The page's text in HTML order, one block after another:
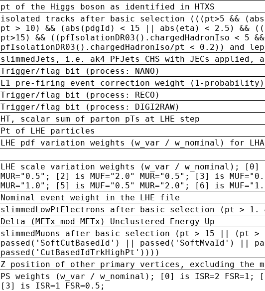
pt of the Higgs boson as identified in HTXS
isolated tracks after basic selection (((pt>5 &&
pt > 10) && (abs(pdgId) < 15 || abs(eta) < 2.5) &&
pt>15) && ((pfIsolationDR03().chargedHadronIso < 5
pfIsolationDR03().chargedHadronIso/pt < 0.2)) and
slimmedJets, i.e. ak4 PFJets CHS with JECs
Trigger/flag bit (process: NANO)
L1 pre-firing event correction weight (1-
Trigger/flag bit (process: RECO)
Trigger/flag bit (process: DIGI2RAW)
HT, scalar sum of parton pTs at LHE step
Pt of LHE particles
LHE pdf variation weights (w_var / w_nominal) for LHA
LHE scale variation weights (w_var / w_nominal); [0]
MUR="0.5"; [2] is MUF="2.0" MUR="0.5"; [3] is
MUR="1.0"; [5] is MUF="0.5" MUR="2.0"; [6] is
Nominal event weight in the LHE file
slimmedLowPtElectrons after basic selection (pt >
Delta (METx_mod-METx) Unclustered Energy Up
slimmedMuons after basic selection (pt > 15 || (pt >
passed('SoftCutBasedId') || passed('SoftMvaId') ||
passed('CutBasedIdTrkHighPt'))))
Z position of other primary vertices, excluding the
PS weights (w_var / w_nominal); [0] is ISR=2 FSR=1;
[3] is ISR=1 FSR=0.5;